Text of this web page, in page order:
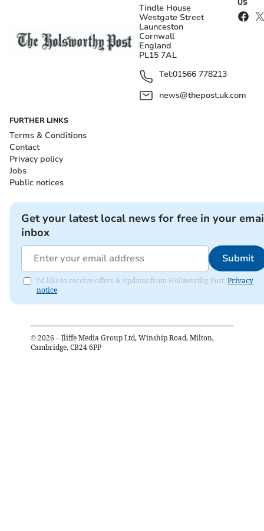
Tindle House
Westgate Street
Launceston
Cornwall
England
PL15 7AL
Tel:01566 778213
news@thepost.uk.com
US
FURTHER LINKS
Terms & Conditions
Contact
Privacy policy
Jobs
Public notices
Get your latest local news for free in your
inbox
Submit
I'd like to receive offers & updates from Holsworthy Post. Privacy
notice
© 2026 – Iliffe Media Group Ltd, Winship Road, Milton,
Cambridge, CB24 6PP